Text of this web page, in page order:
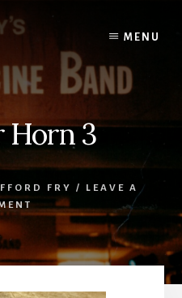
MENU
Horn 3
FRY /
LEAVE A